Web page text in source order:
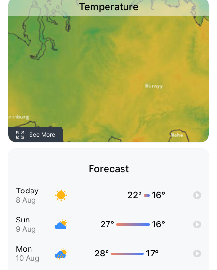
Temperature
See More
Forecast
Today
8 Aug 22° 16°
Sun
9 Aug 27° 16°
Mon
10 Aug 28° 17°